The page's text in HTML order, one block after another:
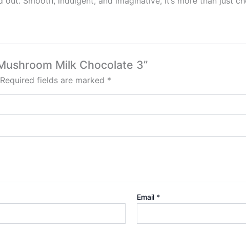
Milk Chocolate 3”
Required fields are marked *
Email *